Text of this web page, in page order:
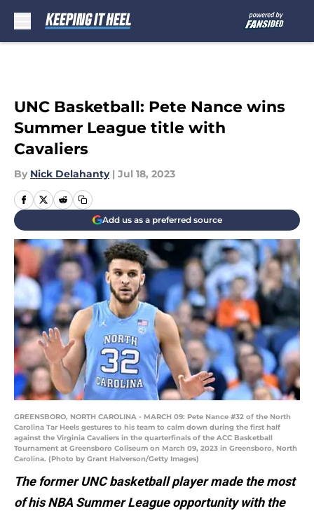
UNC Basketball: Pete Nance wins
Summer League title with
Cavaliers
By Nick Delahanty | Jul 18, 2023
Add us as a preferred source
GREENSBORO, NORTH CAROLINA - MARCH 09: Pete Nance #32 of the North
Carolina Tar Heels gestures to his team to calm down during the first half
against the Virginia Cavaliers in the quarterfinals of the ACC Basketball
Tournament at Greensboro Coliseum on March 09, 2023 in Greensboro, North
Carolina. (Photo by Grant Halverson/Getty Images)
The former UNC basketball player made the most
of his NBA Summer League opportunity with the